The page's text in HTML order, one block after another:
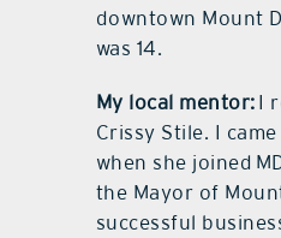
downtown Mount
was 14.
My local mentor: I
Crissy Stile. I
when she joined
the Mayor of
successful